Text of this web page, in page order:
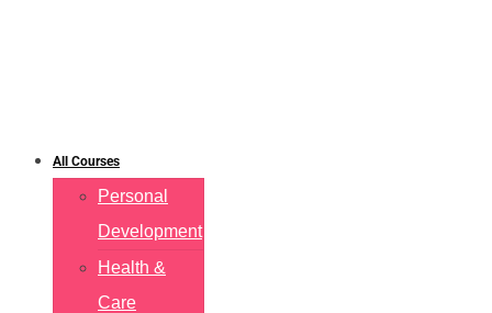
All Courses
Personal
Development
Health &
Care